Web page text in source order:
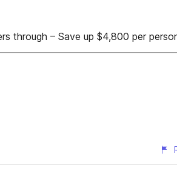
through – Save up $4,800 per